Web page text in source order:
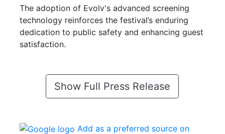
The adoption of Evolv's advanced screening
technology reinforces the festival’s enduring
dedication to public safety and enhancing guest
satisfaction.
Show Full Press Release
Add as a preferred source on